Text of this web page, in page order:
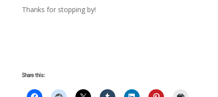
Thanks for stopping by!
Share this: